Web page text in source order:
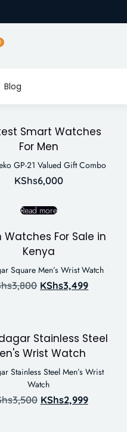
Blog
GP-21 Valued Gift Combo
KShs6,000
Read more
Square Men’s Wrist Watch
3,800 KShs3,499
Stainless Steel Men’s Wrist
Watch
3,500 KShs2,999